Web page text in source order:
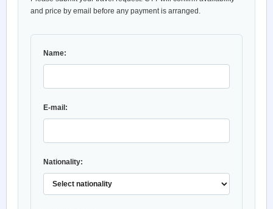
and price by email before any payment is arranged.
Name:
E-mail:
Nationality: